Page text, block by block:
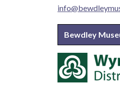
Bewdley